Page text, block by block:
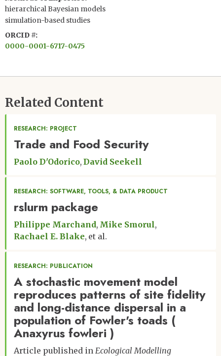
hierarchical Bayesian models
simulation-based studies
ORCID #
0000-0001-6717-0475
Related Content
RESEARCH: PROJECT
Trade and Food Security
Paolo D'Odorico David Seekell
RESEARCH: SOFTWARE, TOOLS, & DATA PRODUCT
rslurm package
Philippe Marchand Mike Smorul
Rachael E. Blake et al.
RESEARCH: PUBLICATION
A stochastic movement model
reproduces patterns of site fidelity
and long-distance dispersal in a
population of Fowler's toads (
Anaxyrus fowleri )
Article published in Ecological Modelling